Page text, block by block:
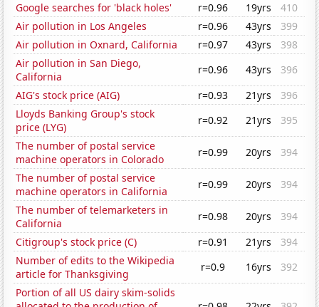
Google searches for 'black holes'
r=0.96 19yrs
410
Air pollution in Los Angeles
r=0.96 43yrs
399
Air pollution in Oxnard, California
r=0.97 43yrs
398
Air pollution in San Diego,
California
r=0.96 43yrs
396
AIG's stock price (AIG)
r=0.93 21yrs
396
Lloyds Banking Group's stock
price (LYG)
r=0.92 21yrs
395
The number of postal service
machine operators in Colorado
r=0.99 20yrs
394
The number of postal service
machine operators in California
r=0.99 20yrs
394
The number of telemarketers in
California
r=0.98 20yrs
394
Citigroup's stock price (C)
r=0.91 21yrs
394
Number of edits to the Wikipedia
article for Thanksgiving
r=0.9 16yrs
392
Portion of all US dairy skim-solids